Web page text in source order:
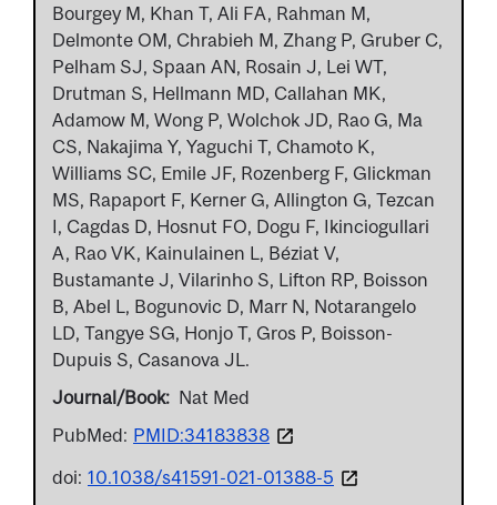
Bourgey M, Khan T, Ali FA, Rahman M,
Delmonte OM, Chrabieh M, Zhang P, Gruber C,
Pelham SJ, Spaan AN, Rosain J, Lei WT,
Drutman S, Hellmann MD, Callahan MK,
Adamow M, Wong P, Wolchok JD, Rao G, Ma
CS, Nakajima Y, Yaguchi T, Chamoto K,
Williams SC, Emile JF, Rozenberg F, Glickman
MS, Rapaport F, Kerner G, Allington G, Tezcan
I, Cagdas D, Hosnut FO, Dogu F, Ikinciogullari
A, Rao VK, Kainulainen L, Béziat V,
Bustamante J, Vilarinho S, Lifton RP, Boisson
B, Abel L, Bogunovic D, Marr N, Notarangelo
LD, Tangye SG, Honjo T, Gros P, Boisson-
Dupuis S, Casanova JL.
Journal/Book
Nat Med
PubMed: PMID:34183838
doi: 10.1038/s41591-021-01388-5